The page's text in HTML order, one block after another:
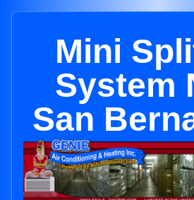
Mini
System
San